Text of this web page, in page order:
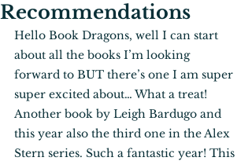
Recommendations
Hello Book Dragons, well I can start
about all the books I’m looking
forward to BUT there’s one I am super
super excited about… What a treat!
Another book by Leigh Bardugo and
this year also the third one in the Alex
Stern series. Such a fantastic year! This